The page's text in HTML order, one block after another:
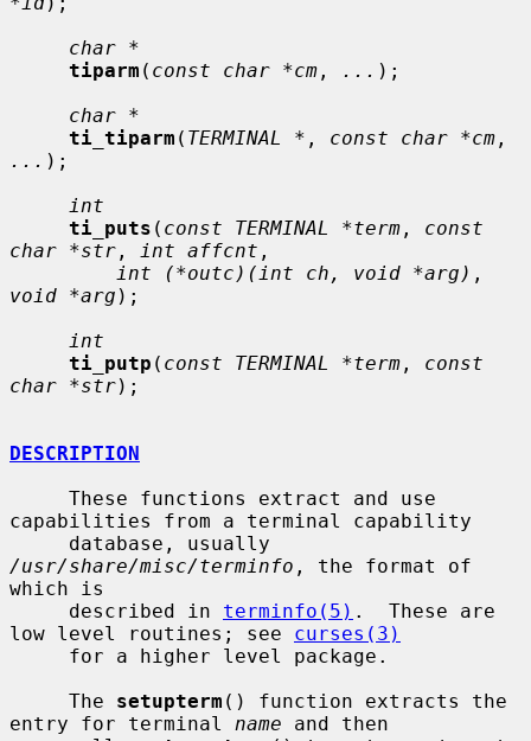
char *
tiparm ( const char *cm , ... );
char *
ti_tiparm ( TERMINAL * , const char *cm
... );
int
ti_puts ( const TERMINAL *term , const
char *str , int affcnt ,
int (*outc)(int ch, void *arg)
void *arg );
int
ti_putp ( const TERMINAL *term , const
char *str);
DESCRIPTION
capabilities from a terminal capability
/usr/share/misc/terminfo , the format of
which is
     described in
terminfo(5) .  These are
low level routines; see curses(3)
     The
setupterm () function extracts the
entry for terminal name and then